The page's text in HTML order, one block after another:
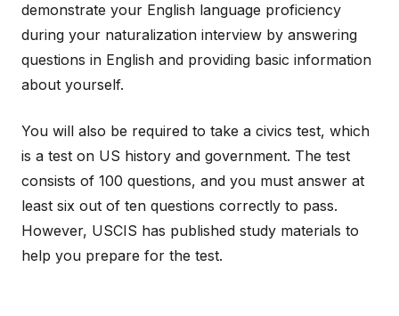
demonstrate your English language proficiency
during your naturalization interview by answering
questions in English and providing basic information
about yourself.
You will also be required to take a civics test, which
is a test on US history and government. The test
consists of 100 questions, and you must answer at
least six out of ten questions correctly to pass.
However, USCIS has published study materials to
help you prepare for the test.